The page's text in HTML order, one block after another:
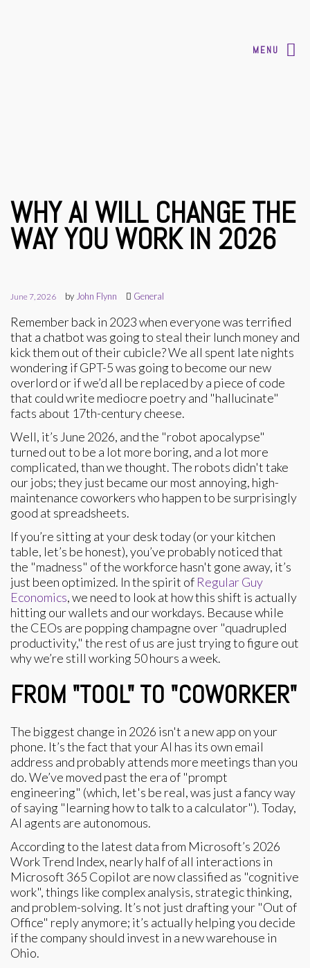
MENU
WHY AI WILL CHANGE THE
WAY YOU WORK IN 2026
June 7, 2026 by John Flynn General
Remember back in 2023 when everyone was terrified
that a chatbot was going to steal their lunch money and
kick them out of their cubicle? We all spent late nights
wondering if GPT-5 was going to become our new
overlord or if we’d all be replaced by a piece of code
that could write mediocre poetry and "hallucinate"
facts about 17th-century cheese.
Well, it’s June 2026, and the "robot apocalypse"
turned out to be a lot more boring, and a lot more
complicated, than we thought. The robots didn't take
our jobs; they just became our most annoying, high-
maintenance coworkers who happen to be surprisingly
good at spreadsheets.
If you’re sitting at your desk today (or your kitchen
table, let’s be honest), you’ve probably noticed that
the "madness" of the workforce hasn't gone away, it’s
just been optimized. In the spirit of Regular Guy
Economics, we need to look at how this shift is actually
hitting our wallets and our workdays. Because while
the CEOs are popping champagne over "quadrupled
productivity," the rest of us are just trying to figure out
why we’re still working 50 hours a week.
FROM "TOOL" TO "COWORKER"
The biggest change in 2026 isn't a new app on your
phone. It’s the fact that your AI has its own email
address and probably attends more meetings than you
do. We’ve moved past the era of "prompt
engineering" (which, let's be real, was just a fancy way
of saying "learning how to talk to a calculator"). Today,
AI agents are autonomous.
According to the latest data from Microsoft’s 2026
Work Trend Index, nearly half of all interactions in
Microsoft 365 Copilot are now classified as "cognitive
work", things like complex analysis, strategic thinking,
and problem-solving. It’s not just drafting your "Out of
Office" reply anymore; it’s actually helping you decide
if the company should invest in a new warehouse in
Ohio.